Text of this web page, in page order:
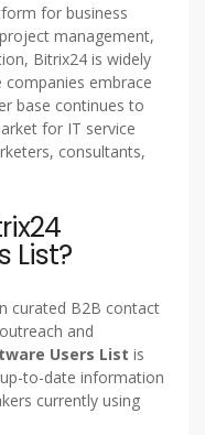
for business
management,
Bitrix24 is widely
embrace
base continues to
for IT service
consultants,
List?
curated B2B contact
and
Users List is
to-date information
currently using